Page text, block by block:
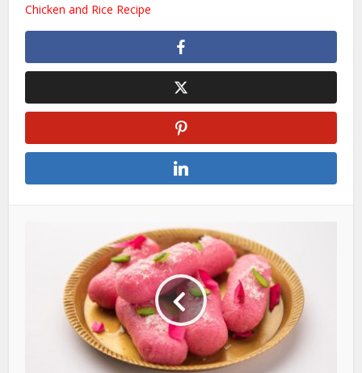
Chicken and Rice Recipe